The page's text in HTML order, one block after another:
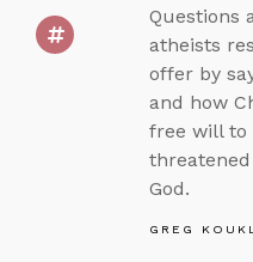
Questions
atheists
offer by
and how
free will to
God.
GREG